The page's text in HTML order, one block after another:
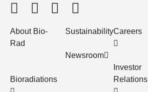
About Bio-
Rad
Bioradiations
Sustainability
Newsroom
Careers
Investor
Relations